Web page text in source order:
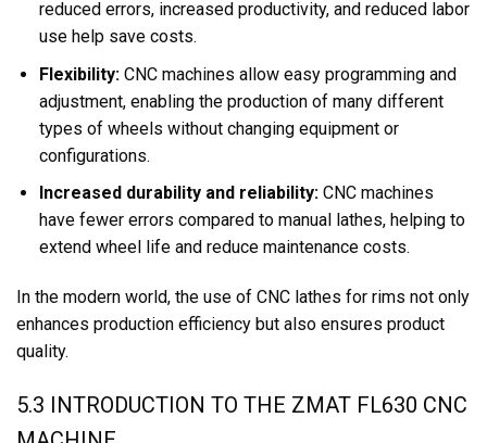
reduced errors, increased productivity, and reduced labor
use help save costs.
Flexibility:CNC machines allow easy programming and
adjustment, enabling the production of many different
types of wheels without changing equipment or
configurations.
Increased durability and reliability:CNC machines
have fewer errors compared to manual lathes, helping to
extend wheel life and reduce maintenance costs.
In the modern world, the use of CNC lathes for rims not only
enhances production efficiency but also ensures product
quality.
5.3 INTRODUCTION TO THE ZMAT FL630 CNC